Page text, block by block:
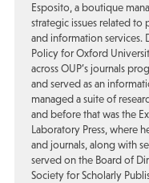
Esposito, a boutique
strategic issues related to
and information services.
Policy for Oxford
across OUP’s journals
and served as an
managed a suite of
and before that was the
Laboratory Press, where
and journals, along with
served on the Board of
Society for Scholarly